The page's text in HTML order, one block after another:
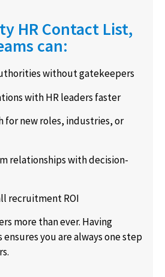
HR Contact List,
can:
without gatekeepers
with HR leaders faster
for new roles, industries, or
relationships with decision-
recruitment ROI
more than ever. Having
you are always one step